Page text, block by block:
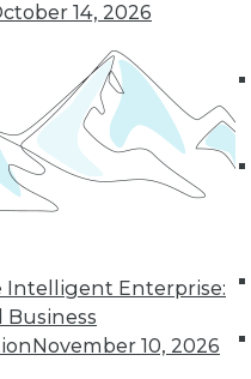
14, 2026
Enterprise:
Business
November 10, 2026
Getting Started
to Data